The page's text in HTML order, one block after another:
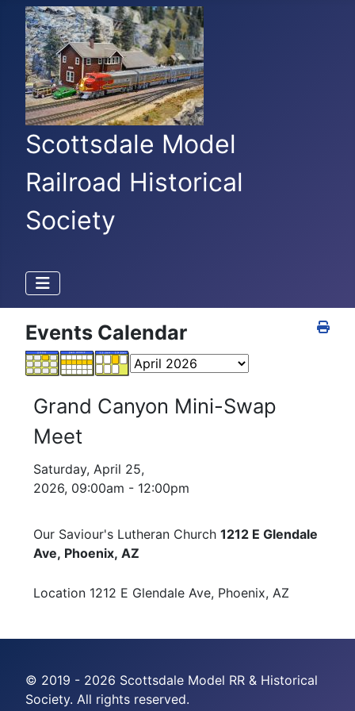
Scottsdale Model
Railroad Historical
Society
Events Calendar
Grand Canyon Mini-Swap
Meet
Saturday, April 25,
2026, 09:00am - 12:00pm
Our Saviour's Lutheran Church 1212 E Glendale
Ave, Phoenix, AZ
Location 1212 E Glendale Ave, Phoenix, AZ
© 2019 - 2026 Scottsdale Model RR & Historical
Society. All rights reserved.